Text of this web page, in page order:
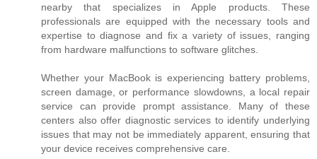
nearby that specializes in Apple products. These
professionals are equipped with the necessary tools and
expertise to diagnose and fix a variety of issues, ranging
from hardware malfunctions to software glitches.
Whether your MacBook is experiencing battery problems,
screen damage, or performance slowdowns, a local repair
service can provide prompt assistance. Many of these
centers also offer diagnostic services to identify underlying
issues that may not be immediately apparent, ensuring that
your device receives comprehensive care.